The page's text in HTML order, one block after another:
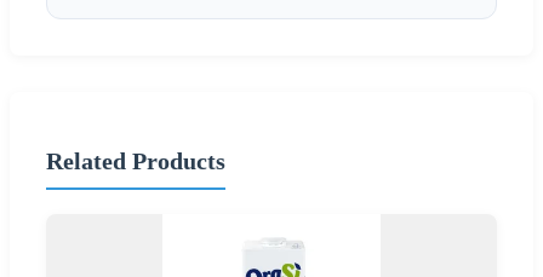
Related Products